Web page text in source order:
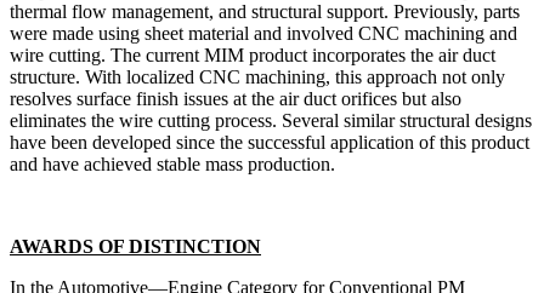
thermal flow management, and structural support. Previously, parts
were made using sheet material and involved CNC machining and
wire cutting. The current MIM product incorporates the air duct
structure. With localized CNC machining, this approach not only
resolves surface finish issues at the air duct orifices but also
eliminates the wire cutting process. Several similar structural designs
have been developed since the successful application of this product
and have achieved stable mass production.
AWARDS OF DISTINCTION
In the Automotive—Engine Category for Conventional PM